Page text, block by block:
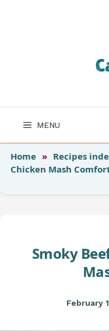
MENU
Home » Recipes
Chicken Mash
Smoky
February